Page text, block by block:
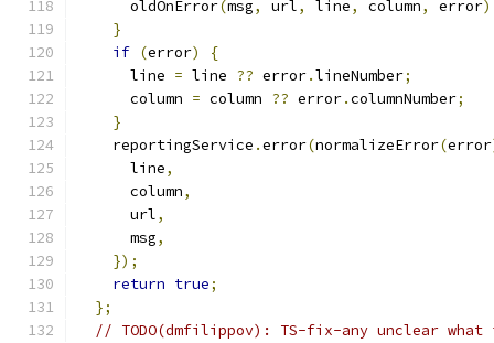
      oldOnError
(msg, url, line, column, error
}
if (error)
{
      line
= line ?? error.lineNumber;
      column
= column ?? error.columnNumber;
}
    reportingService
.error(normalizeError(error
      line
,
      column
,
      url
,
      msg
,
});
return true;
};
// TODO(dmfilippov): TS-fix-any unclear